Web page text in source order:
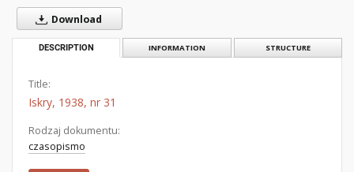
Download
DESCRIPTION INFORMATION STRUCTURE
Title:
Iskry, 1938, nr 31
Rodzaj dokumentu:
czasopismo